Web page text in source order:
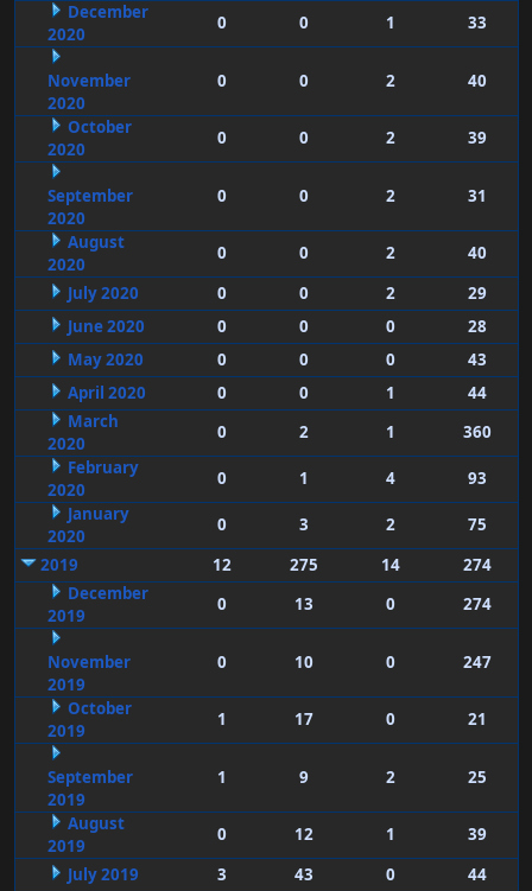
December
2020
0 0 1 33
November
2020
0 0 2 40
October
2020
0 0 2 39
September
2020
0 0 2 31
August
2020
0 0 2
40
July 2020
0 0 2
29
June 2020
0 0 0
28
May 2020
0 0 0
43
April 2020
0 0 1
44
March
2020
0 2 1
360
February
2020
0 1 4
93
January
2020
0 3 2
75
2019
12 275 14
274
December
2019
0 13 0 274
November
2019
0 10 0 247
October
2019
1 17 0 21
September
2019
1 9 2 25
August
2019
0 12 1
39
July 2019
3 43 0
44